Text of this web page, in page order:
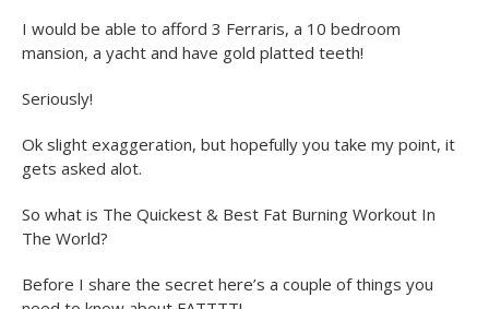
I would be able to afford 3 Ferraris, a 10 bedroom
mansion, a yacht and have gold platted teeth!
Seriously!
Ok slight exaggeration, but hopefully you take my point, it
gets asked alot.
So what is The Quickest & Best Fat Burning Workout In
The World?
Before I share the secret here’s a couple of things you